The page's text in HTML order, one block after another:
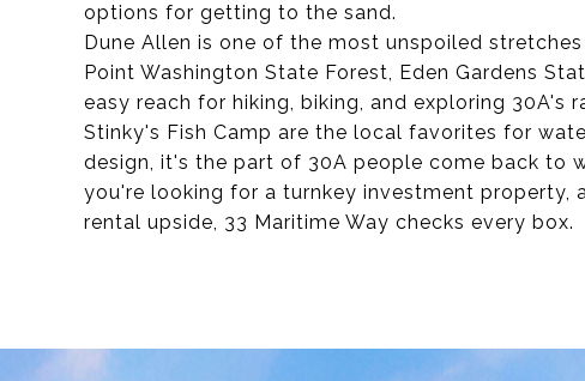
options for getting to the sand.
Dune Allen is one of the most unspoiled
Point Washington State Forest, Eden Gardens
easy reach for hiking, biking, and exploring 30A's
Stinky's Fish Camp are the local favorites for
design, it's the part of 30A people come back to
you're looking for a turnkey investment property,
rental upside, 33 Maritime Way checks every box.